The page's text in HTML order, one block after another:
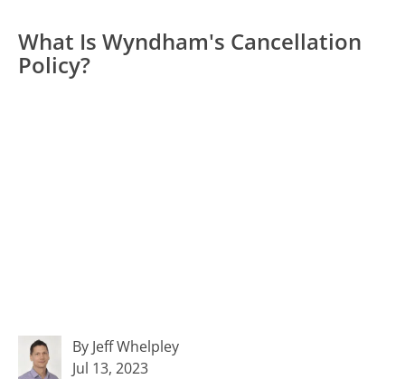
What Is Wyndham's Cancellation
Policy?
By Jeff Whelpley
Jul 13, 2023